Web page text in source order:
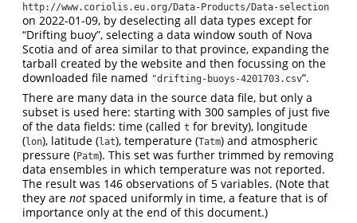
http://www.coriolis.eu.org/Data-Products/Data-selection
on 2022-01-09, by deselecting all data types except for
“Drifting buoy”, selecting a data window south of Nova
Scotia and of area similar to that province, expanding the
tarball created by the website and then focussing on the
downloaded file named "drifting-buoys-4201703.csv“.
There are many data in the source data file, but only a
subset is used here: starting with 300 samples of just five
of the data fields: time (called t for brevity), longitude
(lon), latitude (lat), temperature (Tatm) and atmospheric
pressure (Patm). This set was further trimmed by removing
data ensembles in which temperature was not reported.
The result was 146 observations of 5 variables. (Note that
they are not spaced uniformly in time, a feature that is of
importance only at the end of this document.)